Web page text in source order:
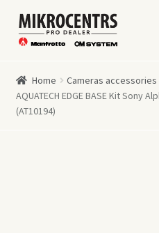
Skip
to
Skip
to
Home Cameras accessories
AQUATECH EDGE BASE Kit Sony
(AT10194)